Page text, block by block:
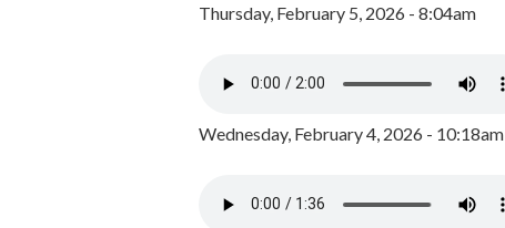
Thursday, February 5, 2026 - 8:04am
Wednesday, February 4, 2026 - 10:18am